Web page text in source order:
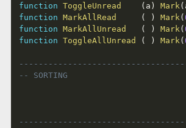
function ToggleUnread ( a ) Mark(
function MarkAllRead ( ) Mark(
function MarkAllUnread ( ) Mark(
function ToggleAllUnread ( ) Mark(
-- SORTING